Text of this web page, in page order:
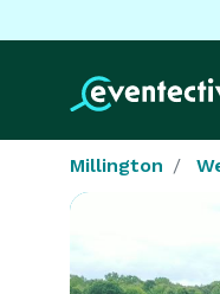
Millington